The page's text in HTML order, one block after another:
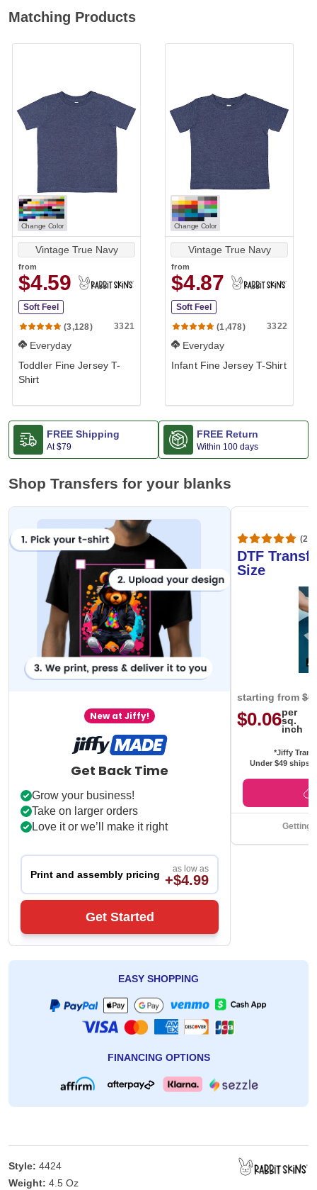
Matching Products
Change Color
Vintage True Navy
from
$4.59
Soft Feel
(3,128)
3321
Everyday
Toddler Fine Jersey T-
Shirt
Change Color
Vintage True Navy
from
$4.87
Soft Feel
(1,478)
3322
Everyday
Infant Fine Jersey T-Shirt
FREE Shipping
At$79
FREE Return
Within 100 days
Shop Transfers for your blanks
New at Jiffy!
Get Back Time
Grow your business!
Take on larger orders
Love it or we’ll make it right
Print and assembly pricing as low as
+$4.99
Get Started
DTF
Size
starting from
$0.06per
sq.
inch
*Jiffy
Under $49 ships
Getting
EASY SHOPPING
FINANCING OPTIONS
Style: 4424
Weight: 4.5 Oz